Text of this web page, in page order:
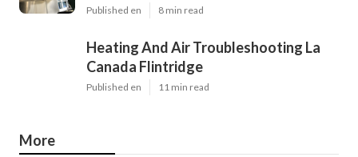
Published en 8 min read
Heating And Air Troubleshooting La
Canada Flintridge
Published en 11 min read
More